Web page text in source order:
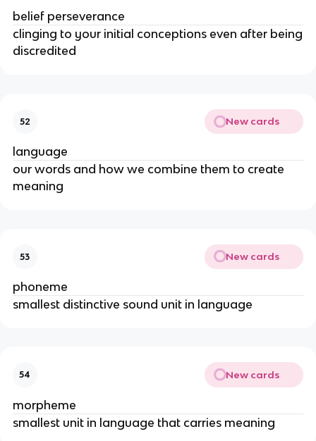
belief perseverance
clinging to your initial conceptions even after being
discredited
52 New cards
language
our words and how we combine them to create
meaning
53 New cards
phoneme
smallest distinctive sound unit in language
54 New cards
morpheme
smallest unit in language that carries meaning